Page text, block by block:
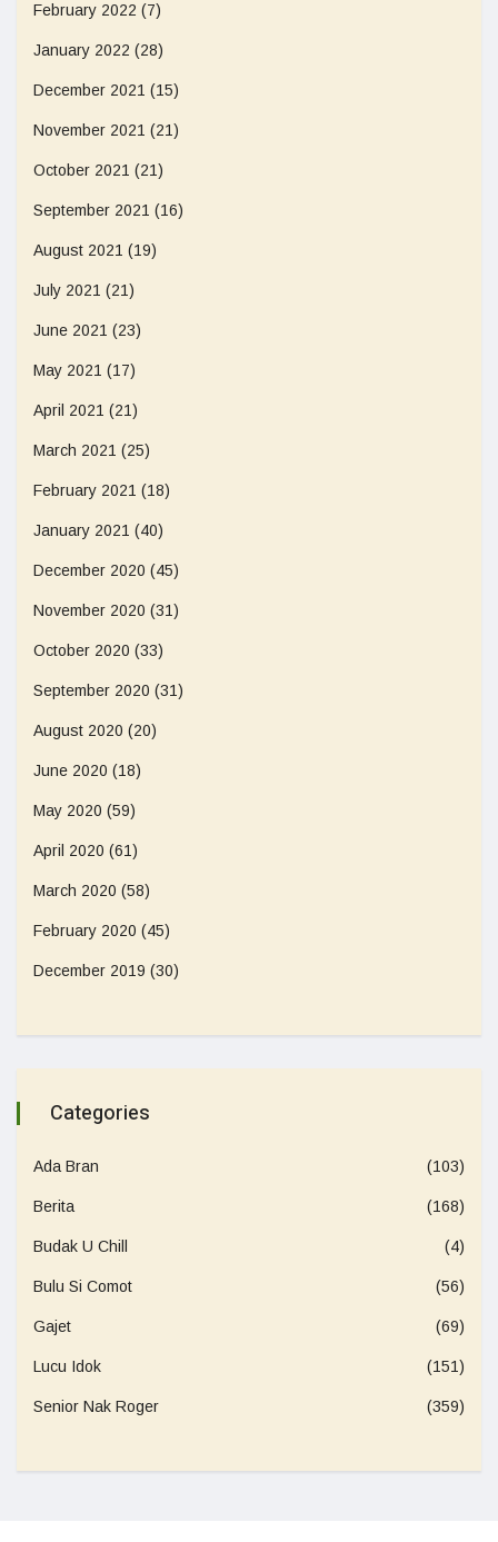
February 2022 (7)
January 2022 (28)
December 2021 (15)
November 2021 (21)
October 2021 (21)
September 2021 (16)
August 2021 (19)
July 2021 (21)
June 2021 (23)
May 2021 (17)
April 2021 (21)
March 2021 (25)
February 2021 (18)
January 2021 (40)
December 2020 (45)
November 2020 (31)
October 2020 (33)
September 2020 (31)
August 2020 (20)
June 2020 (18)
May 2020 (59)
April 2020 (61)
March 2020 (58)
February 2020 (45)
December 2019 (30)
Categories
Ada Bran (103)
Berita (168)
Budak U Chill (4)
Bulu Si Comot (56)
Gajet (69)
Lucu Idok (151)
Senior Nak Roger (359)